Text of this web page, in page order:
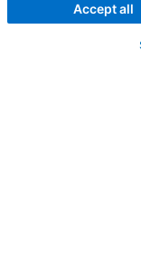
Accept all